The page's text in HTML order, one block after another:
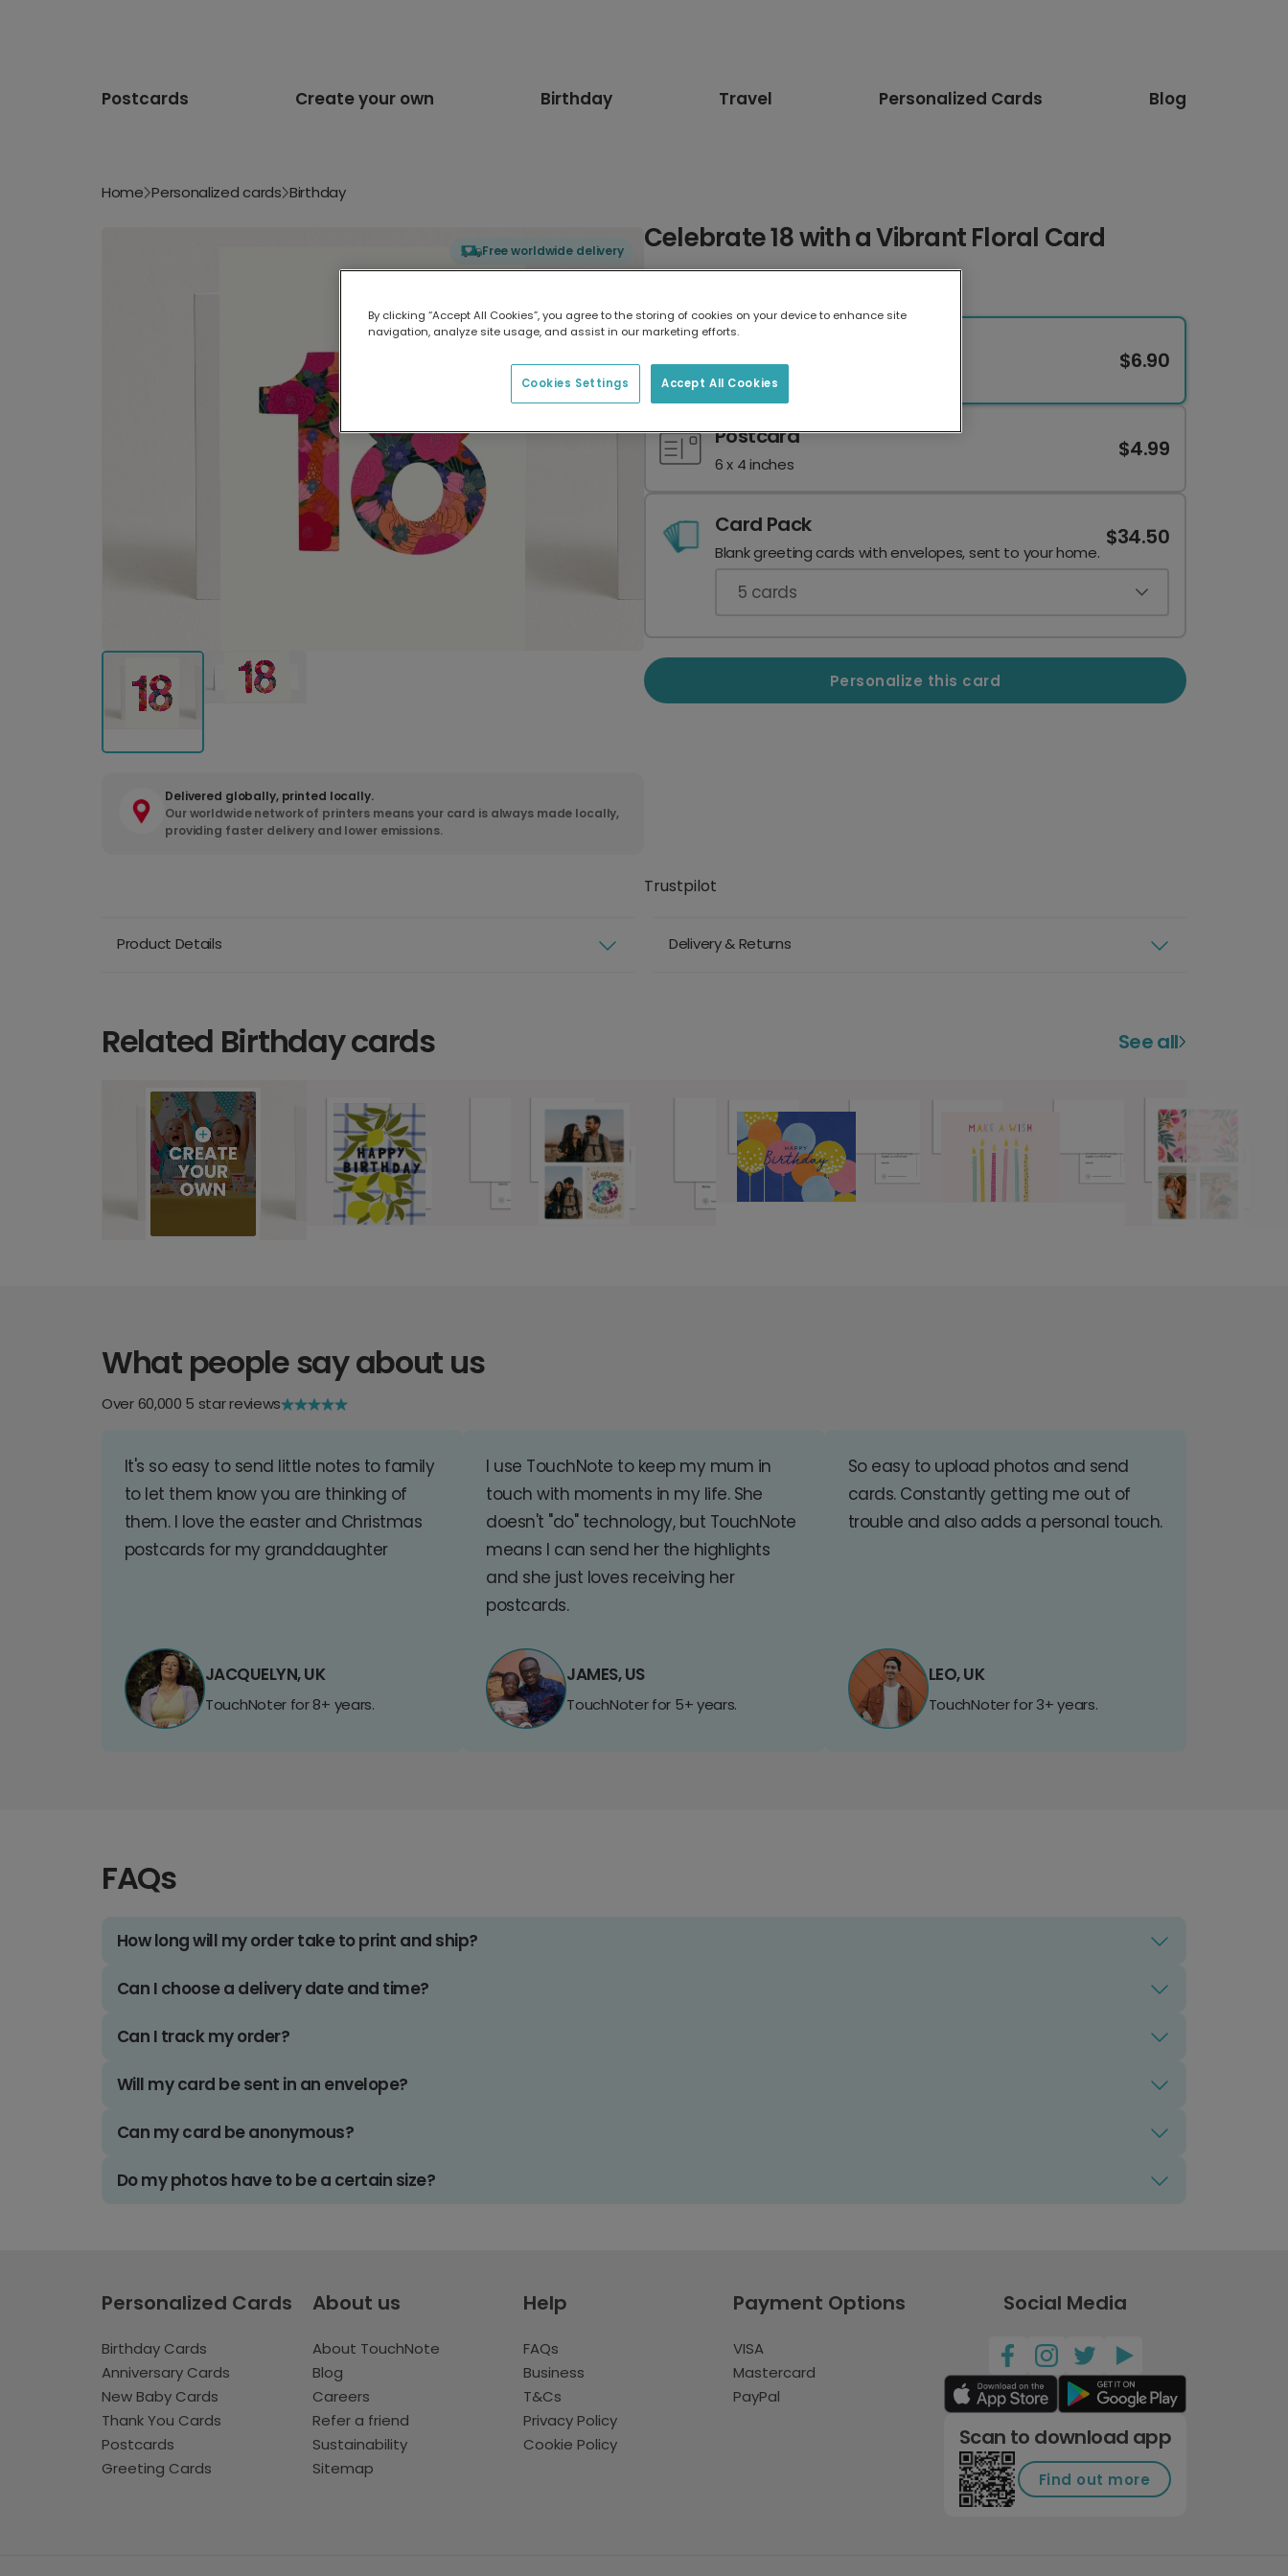
Postcards Create your own Birthday Travel Personalized Cards Blog
Home Personalized cards Birthday
Free worldwide delivery
Delivered globally, printed locally.
Our worldwide network of printers means your card is always made locally,
providing faster delivery and lower emissions.
Celebrate 18 with a Vibrant Floral Card
7 x 5 inches
$6.90
Postcard
6 x 4 inches
$4.99
Card Pack
Blank greeting cards with envelopes, sent to your home.
$34.50
5 cards
Personalize this card
Trustpilot
Product Details Delivery & Returns
Related Birthday cards See all
What people say about us
Over 60,000 5 star reviews
It's so easy to send little notes to family
to let them know you are thinking of
them. I love the easter and Christmas
postcards for my granddaughter
JACQUELYN, UK
TouchNoter for 8+ years.
I use TouchNote to keep my mum in
touch with moments in my life. She
doesn't "do" technology, but TouchNote
means I can send her the highlights
and she just loves receiving her
postcards.
JAMES, US
TouchNoter for 5+ years.
So easy to upload photos and send
cards. Constantly getting me out of
trouble and also adds a personal touch.
LEO, UK
TouchNoter for 3+ years.
FAQs
How long will my order take to print and ship?
Can I choose a delivery date and time?
Can I track my order?
Will my card be sent in an envelope?
Can my card be anonymous?
Do my photos have to be a certain size?
Personalized Cards
Birthday Cards
Anniversary Cards
New Baby Cards
Thank You Cards
Postcards
Greeting Cards
About us
About TouchNote
Blog
Careers
Refer a friend
Sustainability
Sitemap
Help
FAQs
Business
T&Cs
Privacy Policy
Cookie Policy
Payment Options
VISA
Mastercard
PayPal
Social Media
Scan to download app
Find out more
By clicking “Accept All Cookies”, you agree to the storing of cookies on your device to enhance site
navigation, analyze site usage, and assist in our marketing efforts.
Accept All Cookies
Cookies Settings